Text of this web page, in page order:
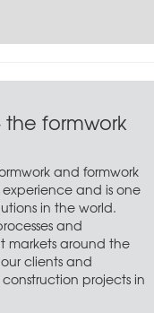
the formwork
and formwork
and is one
in the world.
and
markets around the
clients and
projects in